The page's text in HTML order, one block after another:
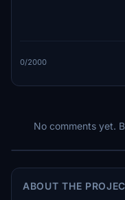
0/2000
No comments yet.
ABOUT THE